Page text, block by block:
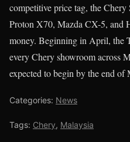
competitive price tag, the
Proton X70, Mazda CX-5, and
money. Beginning in April, the
every Chery showroom across
expected to begin by the end of
Categories: News
Tags: Chery, Malaysia